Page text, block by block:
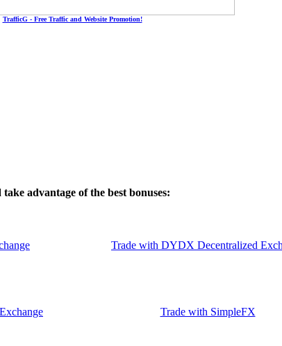
TrafficG - Free Traffic and Website Promotion!
advantage of the best bonuses:
Trade with DYDX Decentralized
Trade with SimpleFX